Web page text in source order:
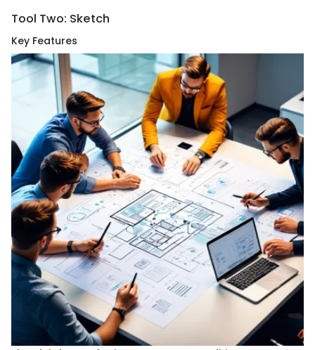
Tool Two: Sketch
Key Features